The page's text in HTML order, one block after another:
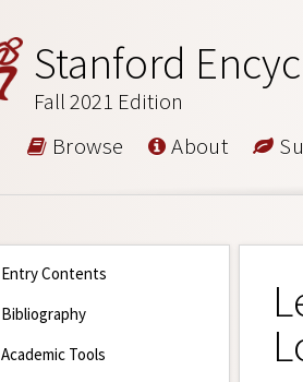
Stanford
Fall 2021 Edition
Browse About
Entry Contents
Bibliography
Academic Tools